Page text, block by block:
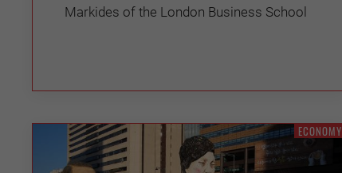
Markides of the London Business School
ECONOMY